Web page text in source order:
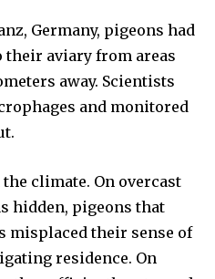
11,243
Followers
Germany, pigeons had
aviary from areas
away. Scientists
and monitored
climate. On overcast
hidden, pigeons that
misplaced their sense of
residence. On